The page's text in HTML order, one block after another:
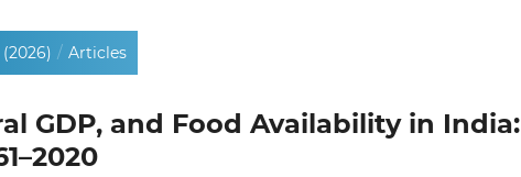
(2026) / Articles
GDP, and Food Availability in India: